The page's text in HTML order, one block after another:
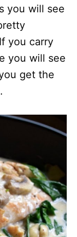
you will see
you carry
you will see
get the